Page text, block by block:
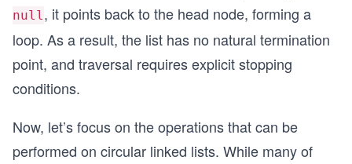
null, it points back to the head node, forming a
loop. As a result, the list has no natural termination
point, and traversal requires explicit stopping
conditions.
Now, let’s focus on the operations that can be
performed on circular linked lists. While many of